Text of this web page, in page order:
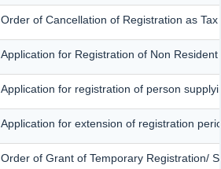
Order of Cancellation of Registration as
Application for Registration of Non Resident
Application for registration of person
Application for extension of registration
Order of Grant of Temporary Registration/